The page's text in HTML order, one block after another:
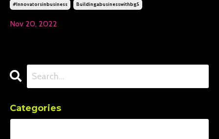
#innovatorsinbusiness Buildingabusinesswithbg5
Nov 20, 2022
Categories